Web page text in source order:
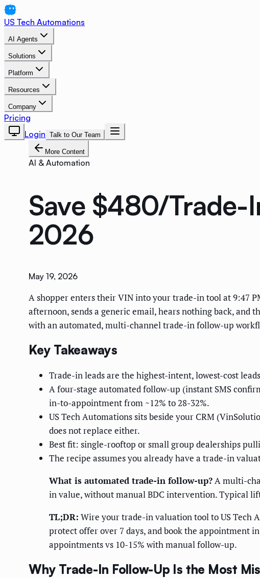
US Tech Automations
AI Agents
Solutions
Platform
Resources
Company
Pricing
Login Talk to Our Team
More Content
AI & Automation
Save $480/Trade-
2026
May 19, 2026
A shopper enters their VIN into your trade-in tool at 9:47
afternoon, sends a generic email, hears nothing back, and
with an automated, multi-channel trade-in follow-up
Key Takeaways
Trade-in leads are the highest-intent, lowest-cost
A four-stage automated follow-up (instant SMS
in-to-appointment from ~12% to 28-32%.
US Tech Automations sits beside your CRM
does not replace either.
Best fit: single-rooftop or small group dealerships
The recipe assumes you already have a trade-in
What is automated trade-in follow-up?A multi-
in value, without manual BDC intervention. Typical
TL;DR: Wire your trade-in valuation tool to US Tech
protect offer over 7 days, and book the appointment
appointments vs 10-15% with manual follow-up.
Why Trade-In Follow-Up Is the Most